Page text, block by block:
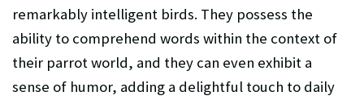
remarkably intelligent birds. They possess the
ability to comprehend words within the context of
their parrot world, and they can even exhibit a
sense of humor, adding a delightful touch to daily